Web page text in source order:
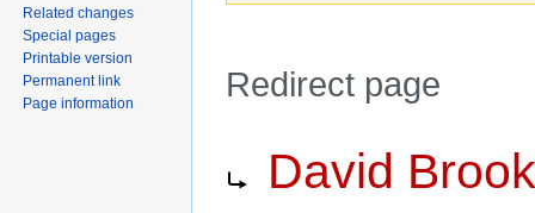
Redirect page
navigation
search
David
Related changes
Special pages
Printable version
Permanent link
Page information